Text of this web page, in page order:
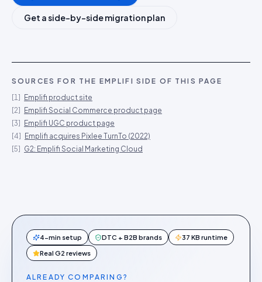
Get a side-by-side migration plan
SOURCES FOR THE EMPLIFI SIDE OF THIS PAGE
[1]
Emplifi product site
[2]
Emplifi Social Commerce product page
[3]
Emplifi UGC product page
[4]
Emplifi acquires Pixlee TurnTo (2022)
[5] G2: Emplifi Social Marketing Cloud
4-min setup DTC + B2B brands 37 KB runtime
Real G2 reviews
ALREADY COMPARING?